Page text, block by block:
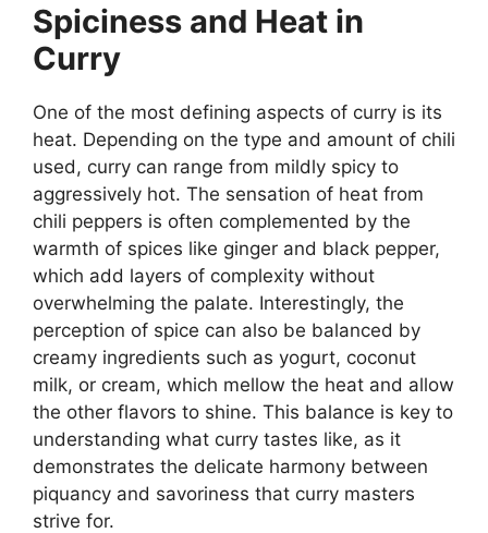
Spiciness and Heat in
Curry
One of the most defining aspects of curry is its
heat. Depending on the type and amount of chili
used, curry can range from mildly spicy to
aggressively hot. The sensation of heat from
chili peppers is often complemented by the
warmth of spices like ginger and black pepper,
which add layers of complexity without
overwhelming the palate. Interestingly, the
perception of spice can also be balanced by
creamy ingredients such as yogurt, coconut
milk, or cream, which mellow the heat and allow
the other flavors to shine. This balance is key to
understanding what curry tastes like, as it
demonstrates the delicate harmony between
piquancy and savoriness that curry masters
strive for.